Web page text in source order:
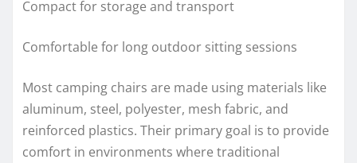
Compact for storage and transport
Comfortable for long outdoor sitting sessions
Most camping chairs are made using materials like
aluminum, steel, polyester, mesh fabric, and
reinforced plastics. Their primary goal is to provide
comfort in environments where traditional